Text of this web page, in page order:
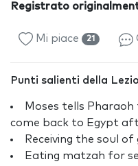
Registrato
Mi piace 21
Punti salienti della
Moses tells
come back to Egypt
Receiving the soul
Eating matzah for